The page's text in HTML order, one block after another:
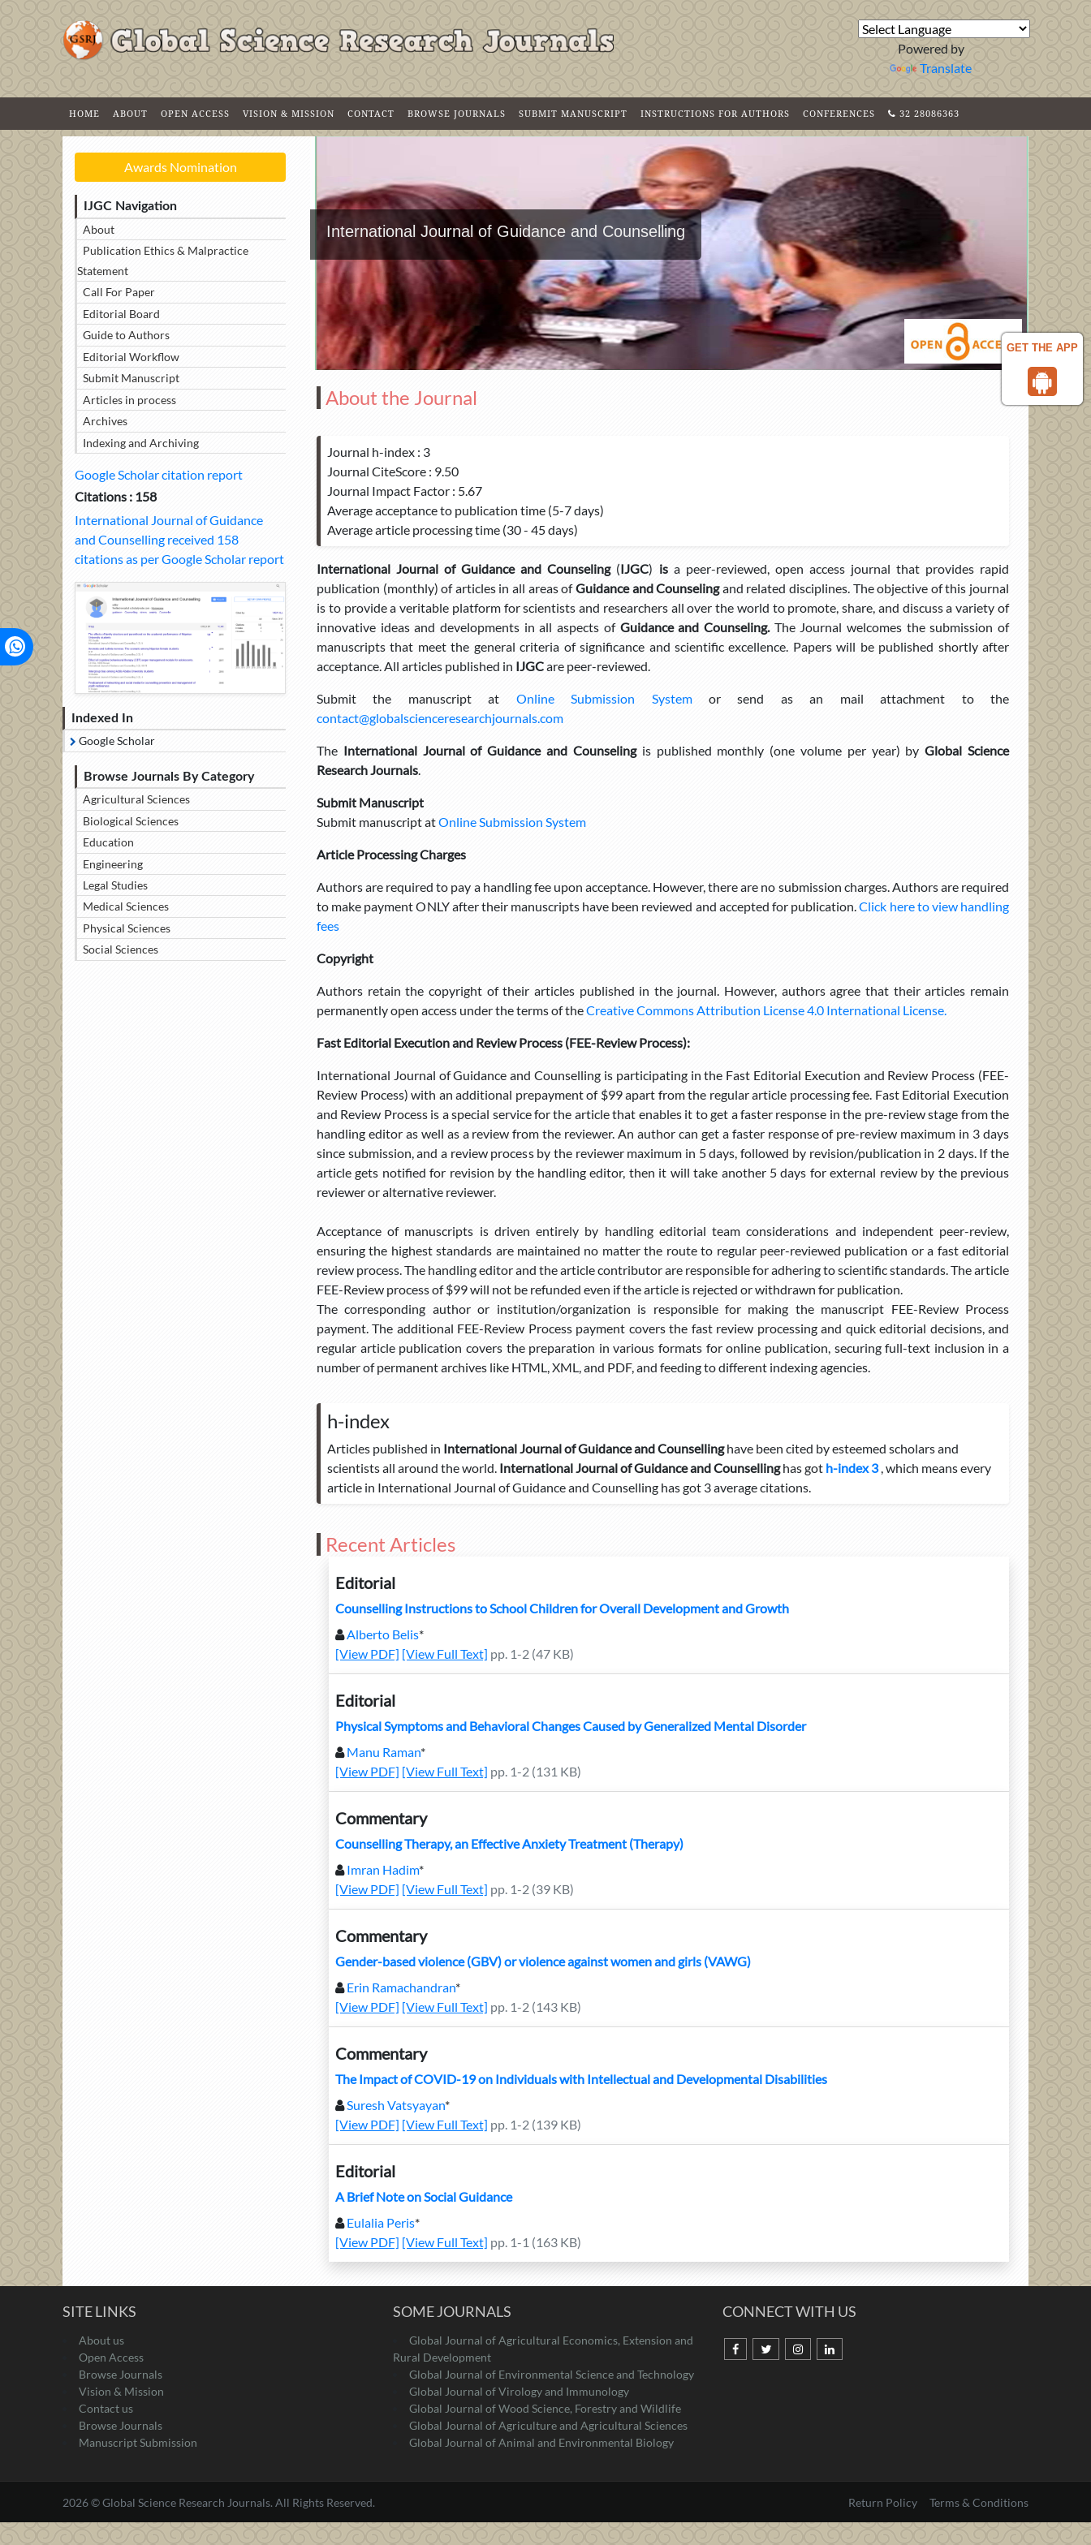
GET THE APP
Powered by
Translate
HOME ABOUT OPEN ACCESS VISION & MISSION CONTACT BROWSE JOURNALS SUBMIT MANUSCRIPT INSTRUCTIONS FOR AUTHORS CONFERENCES 32 28086363
Awards Nomination
IJGC Navigation
About
Publication Ethics & Malpractice
Statement
Call For Paper
Editorial Board
Guide to Authors
Editorial Workflow
Submit Manuscript
Articles in process
Archives
Indexing and Archiving
Google Scholar citation report
Citations : 158
International Journal of Guidance
and Counselling received 158
citations as per Google Scholar report
Indexed In
Google Scholar
Browse Journals By Category
Agricultural Sciences
Biological Sciences
Education
Engineering
Legal Studies
Medical Sciences
Physical Sciences
Social Sciences
International Journal of Guidance and Counselling
About the Journal
Journal h-index : 3
Journal CiteScore : 9.50
Journal Impact Factor : 5.67
Average acceptance to publication time (5-7 days)
Average article processing time (30 - 45 days)
International Journal of Guidance and Counseling(IJGC) isa peer-reviewed, open access journal that provides rapid
publication (monthly) of articles in all areas ofGuidance and Counselingand related disciplines. The objective of this journal
is to provide a veritable platform for scientists and researchers all over the world to promote, share, and discuss a variety of
innovative ideas and developments in all aspects ofGuidance and Counseling.The Journal welcomes the submission of
manuscripts that meet the general criteria of significance and scientific excellence. Papers will be published shortly after
acceptance. All articles published in IJGCare peer-reviewed.
Submit the manuscript at Online Submission Systemor send as an mail attachment to the
contact@globalscienceresearchjournals.com
The International Journal of Guidance and Counselingis published monthly (one volume per year) byGlobal Science
Research Journals.
Submit Manuscript
Submit manuscript atOnline Submission System
Article Processing Charges
Authors are required to pay a handling fee upon acceptance. However, there are no submission charges. Authors are required
to make payment ONLY after their manuscripts have been reviewed and accepted for publication.Click here to view handling
fees
Copyright
Authors retain the copyright of their articles published in the journal. However, authors agree that their articles remain
permanently open access under the terms of theCreative Commons Attribution License 4.0 International License.
Fast Editorial Execution and Review Process (FEE-Review Process):
International Journal of Guidance and Counselling is participating in the Fast Editorial Execution and Review Process (FEE-
Review Process) with an additional prepayment of $99 apart from the regular article processing fee. Fast Editorial Execution
and Review Process is a special service for the article that enables it to get a faster response in the pre-review stage from the
handling editor as well as a review from the reviewer. An author can get a faster response of pre-review maximum in 3 days
since submission, and a review process by the reviewer maximum in 5 days, followed by revision/publication in 2 days. If the
article gets notified for revision by the handling editor, then it will take another 5 days for external review by the previous
reviewer or alternative reviewer.
Acceptance of manuscripts is driven entirely by handling editorial team considerations and independent peer-review,
ensuring the highest standards are maintained no matter the route to regular peer-reviewed publication or a fast editorial
review process. The handling editor and the article contributor are responsible for adhering to scientific standards. The article
FEE-Review process of $99 will not be refunded even if the article is rejected or withdrawn for publication.
The corresponding author or institution/organization is responsible for making the manuscript FEE-Review Process
payment. The additional FEE-Review Process payment covers the fast review processing and quick editorial decisions, and
regular article publication covers the preparation in various formats for online publication, securing full-text inclusion in a
number of permanent archives like HTML, XML, and PDF, and feeding to different indexing agencies.
h-index
Articles published in International Journal of Guidance and Counsellinghave been cited by esteemed scholars and
scientists all around the world. International Journal of Guidance and Counsellinghas got h-index 3, which means every
article in International Journal of Guidance and Counselling has got 3 average citations.
Recent Articles
Editorial
Counselling Instructions to School Children for Overall Development and Growth
Alberto Belis*
[View PDF] [View Full Text] pp. 1-2 (47 KB)
Editorial
Physical Symptoms and Behavioral Changes Caused by Generalized Mental Disorder
Manu Raman*
[View PDF] [View Full Text] pp. 1-2 (131 KB)
Commentary
Counselling Therapy, an Effective Anxiety Treatment (Therapy)
Imran Hadim*
[View PDF] [View Full Text] pp. 1-2 (39 KB)
Commentary
Gender-based violence (GBV) or violence against women and girls (VAWG)
Erin Ramachandran*
[View PDF] [View Full Text] pp. 1-2 (143 KB)
Commentary
The Impact of COVID-19 on Individuals with Intellectual and Developmental Disabilities
Suresh Vatsyayan*
[View PDF] [View Full Text] pp. 1-2 (139 KB)
Editorial
A Brief Note on Social Guidance
Eulalia Peris*
[View PDF] [View Full Text] pp. 1-1 (163 KB)
SITE LINKS
About us
Open Access
Browse Journals
Vision & Mission
Contact us
Browse Journals
Manuscript Submission
SOME JOURNALS
Global Journal of Agricultural Economics, Extension and
Rural Development
Global Journal of Environmental Science and Technology
Global Journal of Virology and Immunology
Global Journal of Wood Science, Forestry and Wildlife
Global Journal of Agriculture and Agricultural Sciences
Global Journal of Animal and Environmental Biology
CONNECT WITH US
2026 © Global Science Research Journals. All Rights Reserved. Return Policy Terms & Conditions